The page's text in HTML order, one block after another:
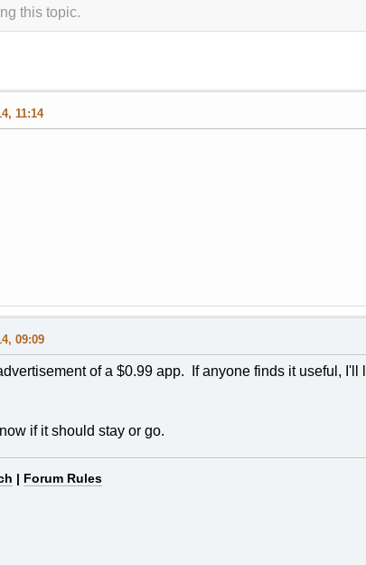
this topic.
11:14
09:09
of a $0.99 app. If anyone finds it useful,
if it should stay or go.
| Forum Rules